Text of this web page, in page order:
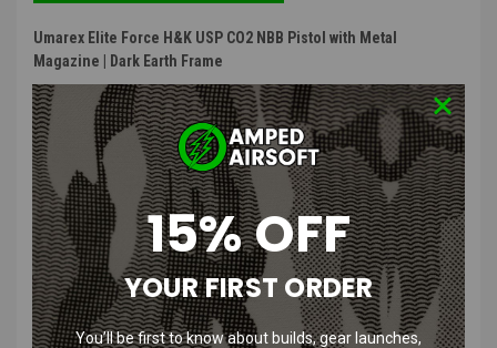
Umarex Elite Force H&K USP CO2 NBB Pistol with Metal
Magazine | Dark Earth Frame
Gun Features:
Polymer frame and slide
Drop free magazine
Functioning thumb safety
Front and rear white dot sight
Utilizes 12g CO2 cartirdges
Non-blowback design allows for superior gas efficiency
Product Description:
15% OFF
YOUR FIRST ORDER
You’ll be first to know about builds, gear launches,